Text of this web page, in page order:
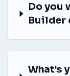
Do you
Builder
What's